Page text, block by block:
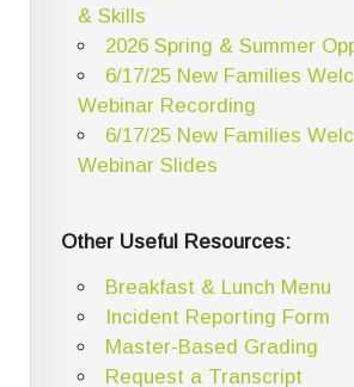
& Skills
2026 Spring & Summer
6/17/25 New Families
Webinar Recording
6/17/25 New Families
Webinar Slides
Other Useful Resources:
Breakfast & Lunch Menu
Incident Reporting Form
Master-Based Grading
Request a Transcript